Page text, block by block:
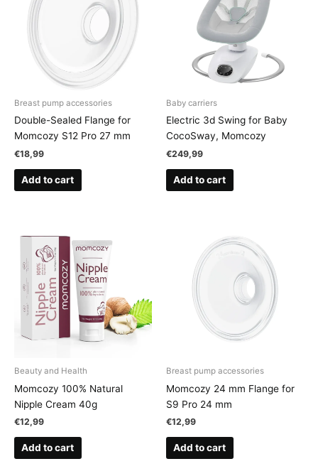
Breast pump accessories
Double-Sealed Flange for
Momcozy S12 Pro 27 mm
€18,99
Add to cart
Baby carriers
Electric 3d Swing for Baby
CocoSway, Momcozy
€249,99
Add to cart
Beauty and Health
Momcozy 100% Natural
Nipple Cream 40g
€12,99
Add to cart
Breast pump accessories
Momcozy 24 mm Flange for
S9 Pro 24 mm
€12,99
Add to cart